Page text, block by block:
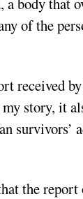
of the
received
story, it
survivors’
the